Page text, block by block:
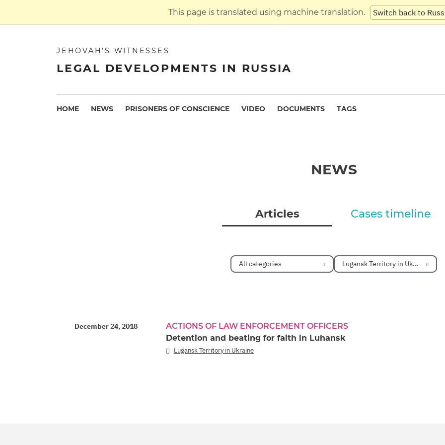
This page is translated using machine translation. Switch back to
JEHOVAH'S WITNESSES
LEGAL DEVELOPMENTS IN RUSSIA
HOME NEWS PRISONERS OF CONSCIENCE VIDEO DOCUMENTS TAGS
NEWS
Articles Cases timeline
All categories Lugansk Territory in Ukraine
December 24, 2018
ACTIONS OF LAW ENFORCEMENT OFFICERS
Detention and beating for faith in Luhansk
Lugansk Territory in Ukraine